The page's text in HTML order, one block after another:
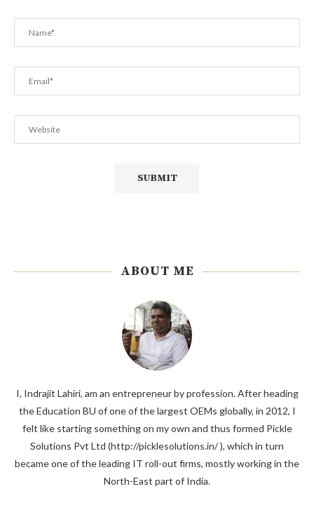
ABOUT ME
I, Indrajit Lahiri, am an entrepreneur by profession. After heading
the Education BU of one of the largest OEMs globally, in 2012, I
felt like starting something on my own and thus formed Pickle
Solutions Pvt Ltd (http://picklesolutions.in/ ), which in turn
became one of the leading IT roll-out firms, mostly working in the
North-East part of India.